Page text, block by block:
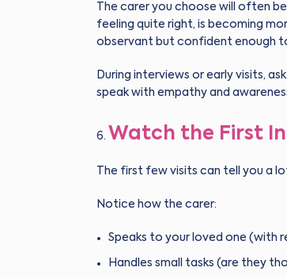
The carer you choose will often
feeling quite right, is becoming
observant but confident enough
During interviews or early visits,
speak with empathy and
Watch the First
The first few visits can tell you a
Notice how the carer:
Speaks to your loved one (with
Handles small tasks (are they